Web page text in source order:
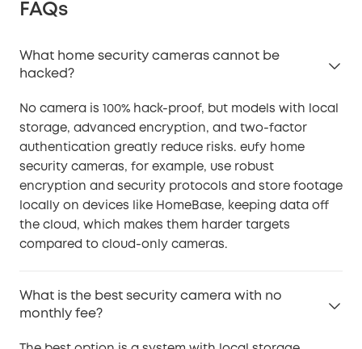
FAQs
What home security cameras cannot be
hacked?
No camera is 100% hack-proof, but models with local
storage, advanced encryption, and two-factor
authentication greatly reduce risks. eufy home
security cameras, for example, use robust
encryption and security protocols and store footage
locally on devices like HomeBase, keeping data off
the cloud, which makes them harder targets
compared to cloud-only cameras.
What is the best security camera with no
monthly fee?